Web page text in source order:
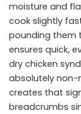
moisture and
cook slightly
pounding them
ensures quick,
dry chicken
absolutely non-
creates that
breadcrumbs